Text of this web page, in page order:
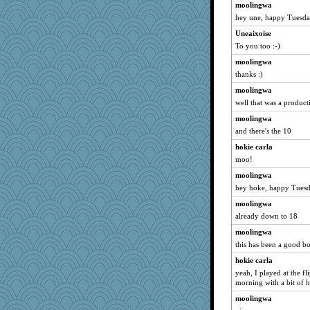
tnw
sallyann
Justin
Rainiqui
tsatch
roundabout
RoundBarn
kittychan
Pink Socks
jmurdock
BlueHen
Mubner
Christa
amgreet8
Historyjo
helmet
winobu
TXZinnia
moolingwa
hey une, happy
Uneaixoise
To you too :-)
moolingwa
thanks :)
moolingwa
well that was a
moolingwa
and there's the 10
hokie carla
moo!
moolingwa
hey hoke, happy
moolingwa
already down to 18
moolingwa
this has been a good
hokie carla
yeah, I played at the
morning with a bit of
moolingwa